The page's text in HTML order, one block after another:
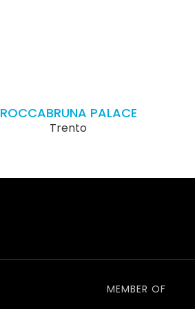
ROCCABRUNA PALACE
Trento
MEMBER OF